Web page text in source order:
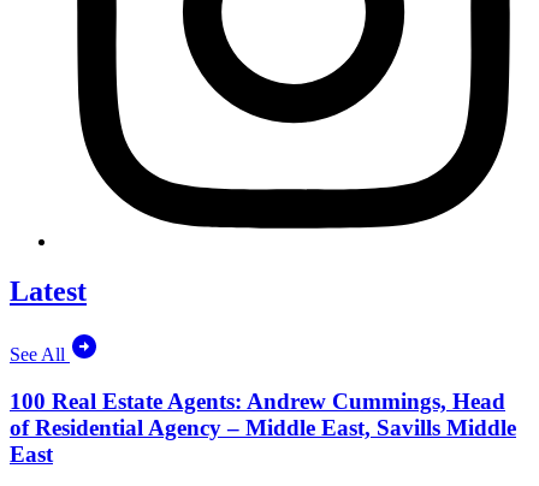
Latest
See All
100 Real Estate Agents: Andrew Cummings, Head
of Residential Agency – Middle East, Savills Middle
East